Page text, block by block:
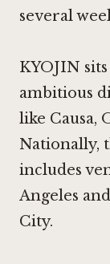
several
KYOJIN
ambitious
like Causa,
Nationally,
includes
Angeles and
City.